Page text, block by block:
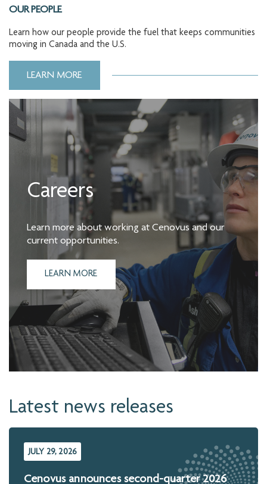
OUR PEOPLE
Learn how our people provide the fuel that keeps communities
moving in Canada and the U.S.
LEARN MORE
Careers
Learn more about working at Cenovus and our
current opportunities.
LEARN MORE
Latest news releases
JULY 29, 2026
Cenovus announces second-quarter 2026